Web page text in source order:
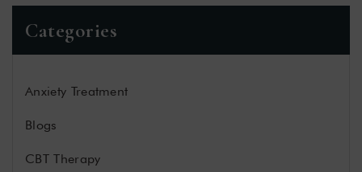
Categories
Anxiety Treatment
Blogs
CBT Therapy